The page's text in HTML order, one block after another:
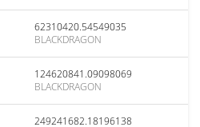
62310420.54549035
BLACKDRAGON
124620841.09098069
BLACKDRAGON
249241682.18196138